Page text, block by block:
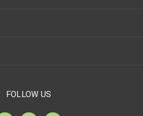
FOLLOW US